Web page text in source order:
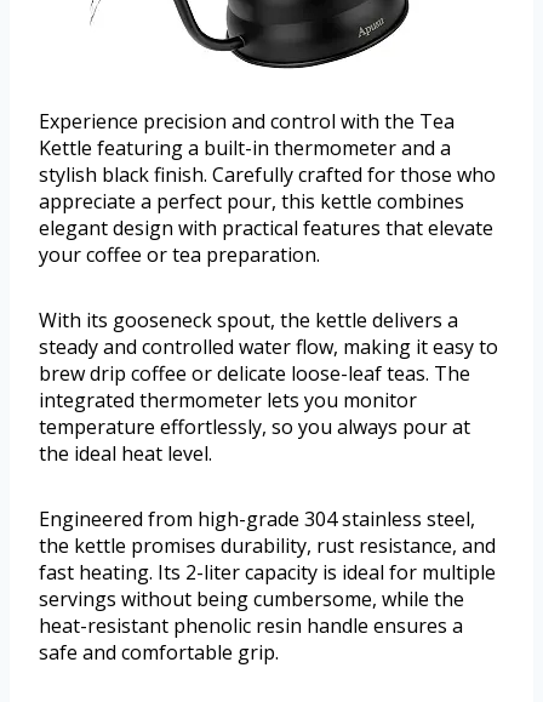
Experience precision and control with the Tea
Kettle featuring a built-in thermometer and a
stylish black finish. Carefully crafted for those who
appreciate a perfect pour, this kettle combines
elegant design with practical features that elevate
your coffee or tea preparation.
With its gooseneck spout, the kettle delivers a
steady and controlled water flow, making it easy to
brew drip coffee or delicate loose-leaf teas. The
integrated thermometer lets you monitor
temperature effortlessly, so you always pour at
the ideal heat level.
Engineered from high-grade 304 stainless steel,
the kettle promises durability, rust resistance, and
fast heating. Its 2-liter capacity is ideal for multiple
servings without being cumbersome, while the
heat-resistant phenolic resin handle ensures a
safe and comfortable grip.